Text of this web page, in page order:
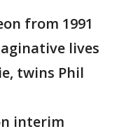
from 1991
lives
twins Phil
interim